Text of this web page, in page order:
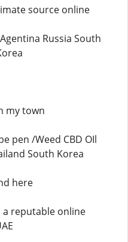
source online
Russia South
my town
pen /Weed CBD OIl
South Korea
here
a reputable online